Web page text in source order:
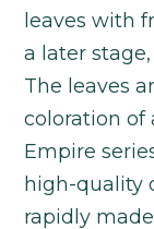
leaves with
a later
The leaves
coloration of
Empire
high-quality
rapidly